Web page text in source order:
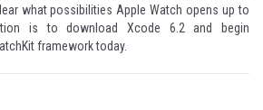
what possibilities Apple Watch opens up to
is to download Xcode 6.2 and begin
framework today.